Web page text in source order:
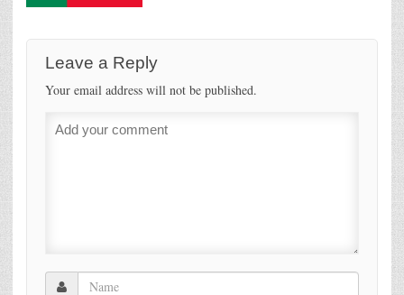
Leave a Reply
Your email address will not be published.